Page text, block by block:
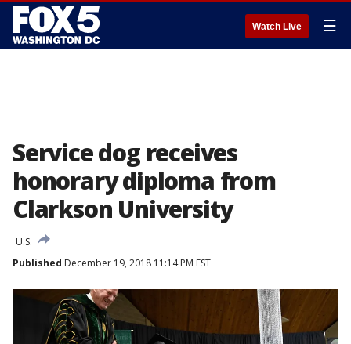
Watch Live ☰
Service dog receives
honorary diploma from
Clarkson University
U.S.
Published December 19, 2018 11:14 PM EST